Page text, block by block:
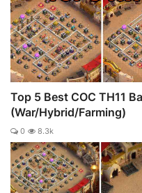
Top 5 Best COC TH11
(War/Hybrid/Farming)
0 8.3k